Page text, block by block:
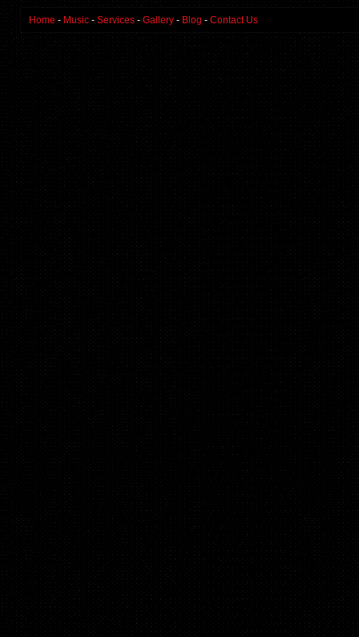
Home - Music - Services - Gallery - Blog - Contact Us